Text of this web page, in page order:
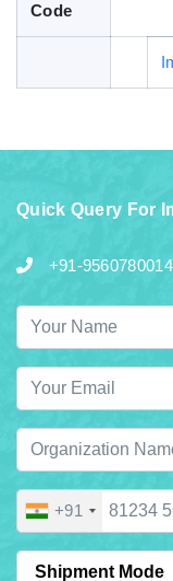
Code
Quick Query For
+91-9560780014
+91